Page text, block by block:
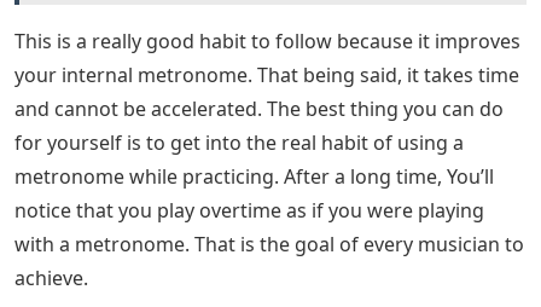
This is a really good habit to follow because it improves
your internal metronome. That being said, it takes time
and cannot be accelerated. The best thing you can do
for yourself is to get into the real habit of using a
metronome while practicing. After a long time, You’ll
notice that you play overtime as if you were playing
with a metronome. That is the goal of every musician to
achieve.